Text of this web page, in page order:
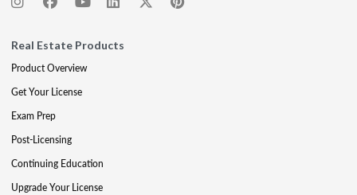
Real Estate Products
Product Overview
Get Your License
Exam Prep
Post-Licensing
Continuing Education
Upgrade Your License